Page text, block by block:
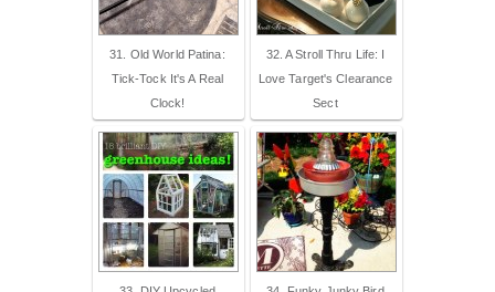
31. Old World Patina:
Tick-Tock It's A Real
Clock!
32. A Stroll Thru Life: I
Love Target's Clearance
Sect